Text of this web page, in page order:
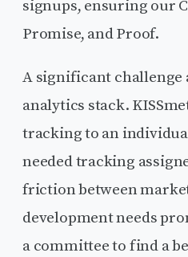
signups, ensuring our
Promise, and Proof.
A significant challenge
analytics stack.
tracking to an
needed tracking
friction between
development needs
a committee to find a